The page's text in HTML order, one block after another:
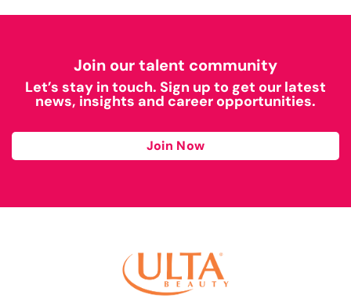
Join our talent community
Let’s stay in touch. Sign up to get our latest
news, insights and career opportunities.
Join Now